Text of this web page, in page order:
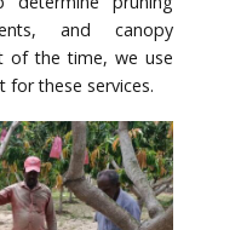
and canopy
of the time, we use
these services.